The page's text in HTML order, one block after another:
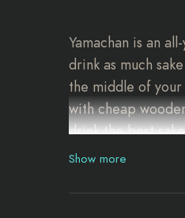
Yamachan is an
drink as much
the middle of
with cheap
drink the best
Show more